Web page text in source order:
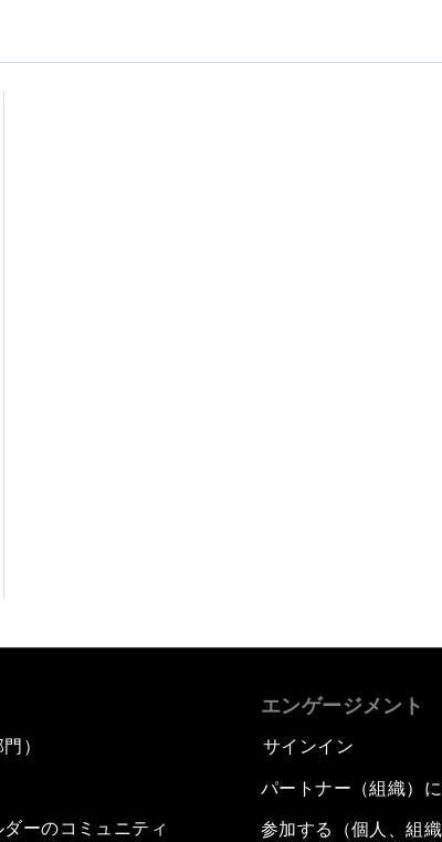
）
ーのコミュニティ
エンゲージメント
サインイン
パートナー（組織）
参加する（個人、組織